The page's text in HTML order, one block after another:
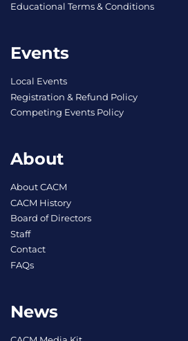
Educational Terms & Conditions
Events
Local Events
Registration & Refund Policy
Competing Events Policy
About
About CACM
CACM History
Board of Directors
Staff
Contact
FAQs
News